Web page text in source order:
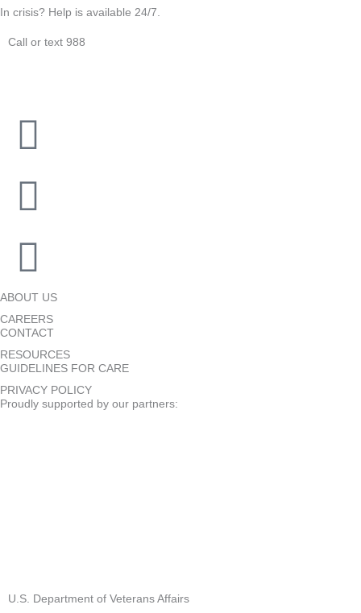
In crisis? Help is available 24/7.
Call or text 988
ABOUT US
CAREERS
CONTACT
RESOURCES
GUIDELINES FOR CARE
PRIVACY POLICY
Proudly supported by our partners:
U.S. Department of Veterans Affairs